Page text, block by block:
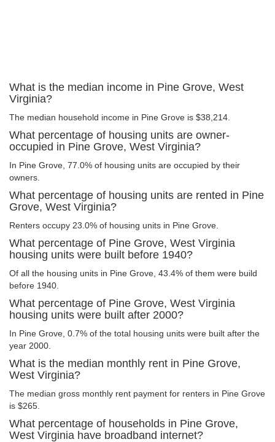
What is the median income in Pine Grove, West
Virginia?
The median household income in Pine Grove is $38,214.
What percentage of housing units are owner-
occupied in Pine Grove, West Virginia?
In Pine Grove, 77.0% of housing units are occupied by their
owners.
What percentage of housing units are rented in Pine
Grove, West Virginia?
Renters occupy 23.0% of housing units in Pine Grove.
What percentage of Pine Grove, West Virginia
housing units were built before 1940?
Of all the housing units in Pine Grove, 43.4% of them were build
before 1940.
What percentage of Pine Grove, West Virginia
housing units were built after 2000?
In Pine Grove, 0.7% of the total housing units were built after the
year 2000.
What is the median monthly rent in Pine Grove,
West Virginia?
The median gross monthly rent payment for renters in Pine Grove
is $265.
What percentage of households in Pine Grove,
West Virginia have broadband internet?